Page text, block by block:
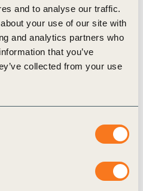
and to analyse our traffic.
your use of our site with
and analytics partners who
that you’ve
collected from your use
its people. Aligned
Natura &Co hopes to
and the solution. We’re
knowledge and the
in global temperatures,
to act and be held
Group CEO of Natura